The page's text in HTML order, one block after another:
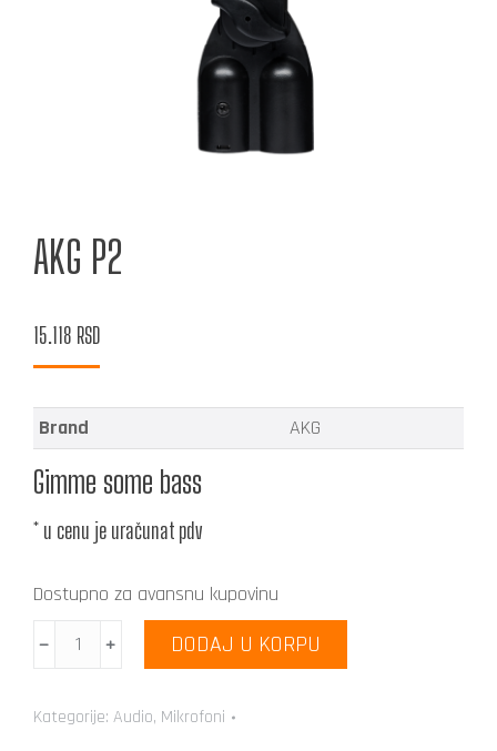
AKG P2
15.118 RSD
Brand AKG
Gimme some bass
* u cenu je uračunat pdv
Dostupno za avansnu kupovinu
﹣ ﹢ DODAJ U KORPU
Kategorije: Audio, Mikrofoni